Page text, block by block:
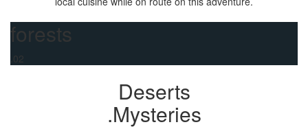
forests
.02
Deserts
.Mysteries